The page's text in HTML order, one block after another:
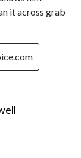
it across grab